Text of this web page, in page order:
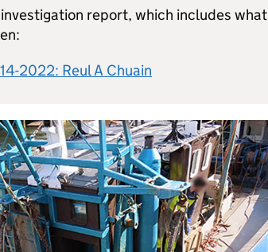
report, which includes what
2022: Reul A Chuain